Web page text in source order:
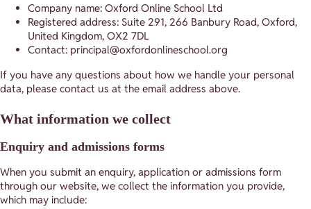
Company name: Oxford Online School Ltd
Registered address: Suite 291, 266 Banbury Road, Oxford,
United Kingdom, OX2 7DL
Contact: principal@oxfordonlineschool.org
If you have any questions about how we handle your personal
data, please contact us at the email address above.
What information we collect
Enquiry and admissions forms
When you submit an enquiry, application or admissions form
through our website, we collect the information you provide,
which may include: